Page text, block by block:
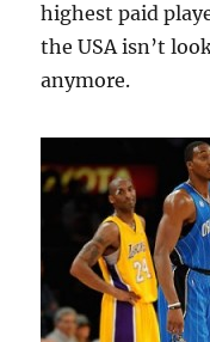
highest paid
the USA isn’t
anymore.